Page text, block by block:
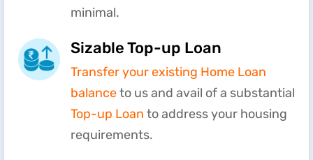
minimal.
Sizable Top-up Loan
Transfer your existing Home Loan
balanceto us and avail of a substantial
Top-up Loan to address your housing
requirements.